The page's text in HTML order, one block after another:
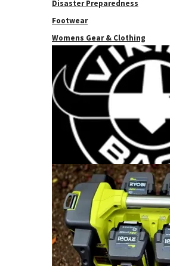
Disaster Preparedness
Footwear
Womens Gear & Clothing